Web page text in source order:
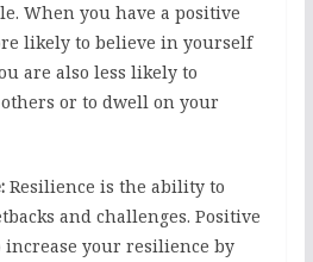
When you have a positive
likely to believe in yourself
are also less likely to
or to dwell on your
Resilience is the ability to
and challenges. Positive
your resilience by